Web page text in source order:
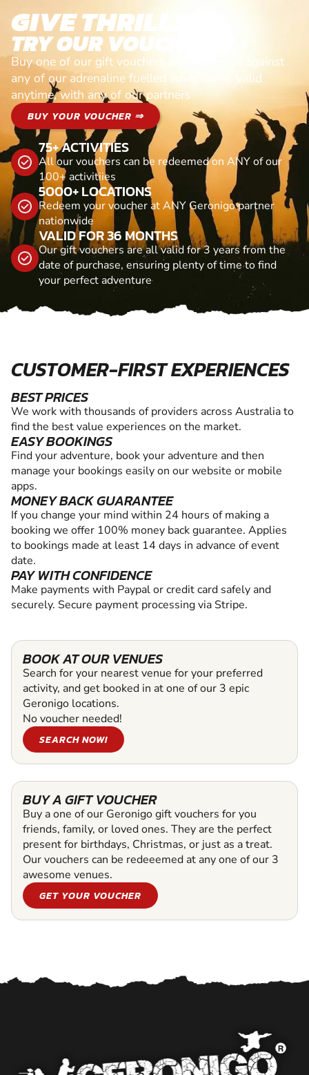
GIVE THRILLS!
TRY OUR VOUCHERS!
Buy one of our gift vouchers and redeem it against
any of our adrenaline fuelled adventures. Valid
anytime, with any of our partners
BUY YOUR VOUCHER ⇒
75+ ACTIVITIES
All our vouchers can be redeemed on ANY of our
100+ activitiies
5000+ LOCATIONS
Redeem your voucher at ANY Geronigo partner
nationwide
VALID FOR 36 MONTHS
Our gift vouchers are all valid for 3 years from the
date of purchase, ensuring plenty of time to find
your perfect adventure
CUSTOMER-FIRST EXPERIENCES
BEST PRICES
We work with thousands of providers across Australia to
find the best value experiences on the market.
EASY BOOKINGS
Find your adventure, book your adventure and then
manage your bookings easily on our website or mobile
apps.
MONEY BACK GUARANTEE
If you change your mind within 24 hours of making a
booking we offer 100% money back guarantee. Applies
to bookings made at least 14 days in advance of event
date.
PAY WITH CONFIDENCE
Make payments with Paypal or credit card safely and
securely. Secure payment processing via Stripe.
BOOK AT OUR VENUES
Search for your nearest venue for your preferred
activity, and get booked in at one of our 3 epic
Geronigo locations.
No voucher needed!
SEARCH NOW!
BUY A GIFT VOUCHER
Buy a one of our Geronigo gift vouchers for you
friends, family, or loved ones. They are the perfect
present for birthdays, Christmas, or just as a treat.
Our vouchers can be redeeemed at any one of our 3
awesome venues.
GET YOUR VOUCHER